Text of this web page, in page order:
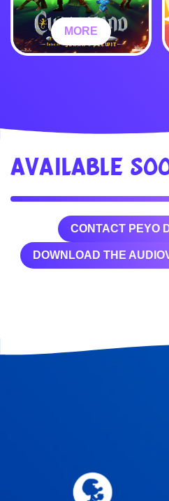
MORE
AVAILABLE
CONTACT PEYO
DOWNLOAD THE